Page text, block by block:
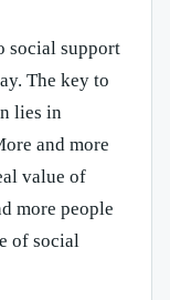
social support
The key to
lies in
and more
value of
more people
of social